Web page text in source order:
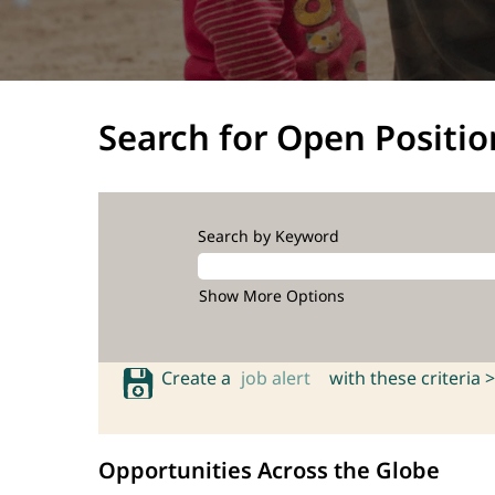
Search for Open
Search by Keyword
Show More Options
Create a job alert with these criteria >
Opportunities Across the Globe